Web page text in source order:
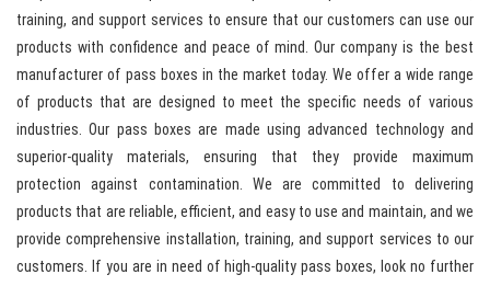
training, and support services to ensure that our customers can use our
products with confidence and peace of mind. Our company is the best
manufacturer of pass boxes in the market today. We offer a wide range
of products that are designed to meet the specific needs of various
industries. Our pass boxes are made using advanced technology and
superior-quality materials, ensuring that they provide maximum
protection against contamination. We are committed to delivering
products that are reliable, efficient, and easy to use and maintain, and we
provide comprehensive installation, training, and support services to our
customers. If you are in need of high-quality pass boxes, look no further